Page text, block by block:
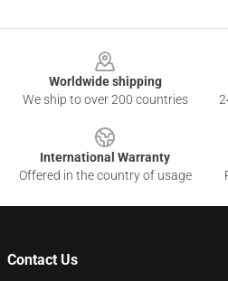
Worldwide shipping
We ship to over 200 countries
International Warranty
Offered in the country of usage
Contact Us